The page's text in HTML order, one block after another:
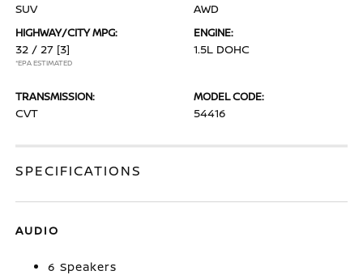
SUV AWD
HIGHWAY/CITY MPG:
32 / 27 [3]
*EPA ESTIMATED
ENGINE:
1.5L DOHC
TRANSMISSION:
CVT
MODEL CODE:
54416
SPECIFICATIONS
AUDIO
6 Speakers